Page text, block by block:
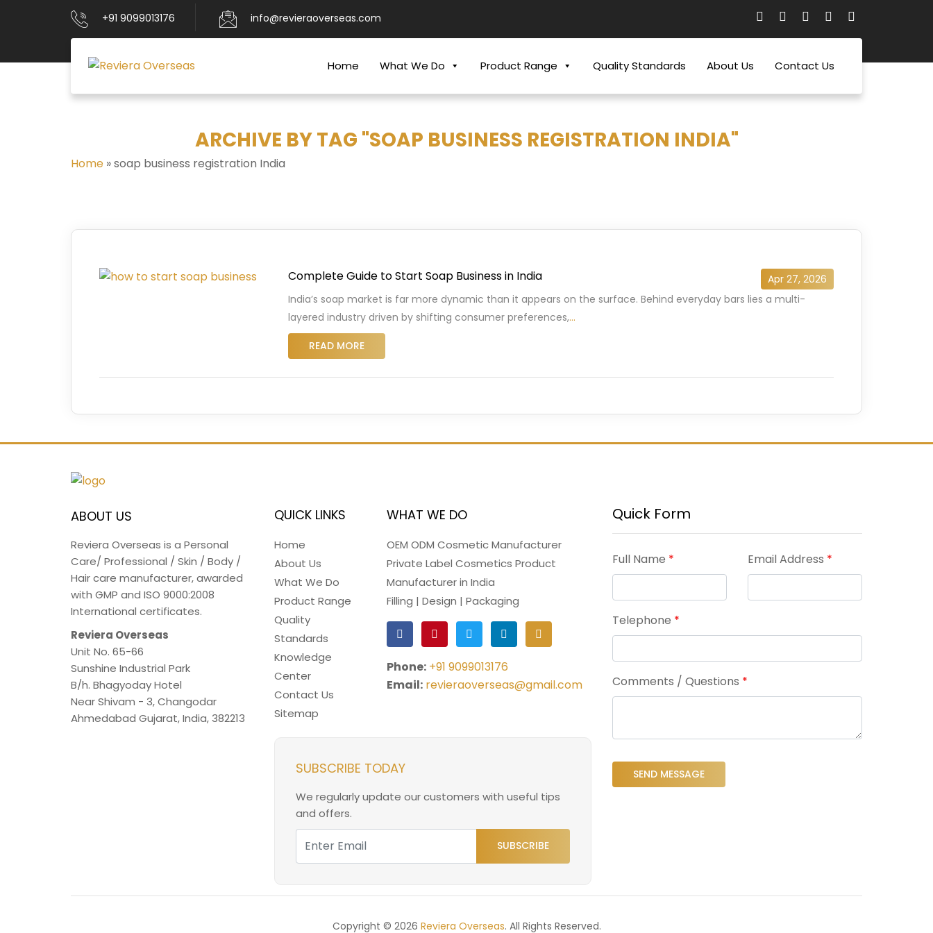
+91 9099013176 info@revieraoverseas.com
Home What We Do Product Range Quality Standards About Us Contact Us
ARCHIVE BY TAG "SOAP BUSINESS REGISTRATION INDIA"
Home »soap business registration India
Complete Guide to Start Soap Business in India
Apr 27, 2026
India’s soap market is far more dynamic than it appears on the surface. Behind everyday bars lies a multi-
layered industry driven by shifting consumer preferences,…
READ MORE
ABOUT US
Reviera Overseas is a Personal
Care/ Professional / Skin / Body /
Hair care manufacturer, awarded
with GMP and ISO 9000:2008
International certificates.
Reviera Overseas
Unit No. 65-66
Sunshine Industrial Park
B/h. Bhagyoday Hotel
Near Shivam - 3,Changodar
Ahmedabad Gujarat,India,382213
QUICK LINKS
Home
About Us
What We Do
Product Range
Quality
Standards
Knowledge
Center
Contact Us
Sitemap
WHAT WE DO
OEM ODM Cosmetic Manufacturer
Private Label Cosmetics Product
Manufacturer in India
Filling | Design | Packaging
Phone: +91 9099013176
Email: revieraoverseas@gmail.com
SUBSCRIBE TODAY
We regularly update our customers with useful tips
and offers.
SUBSCRIBE
Quick Form
Full Name * Email Address *
Telephone *
Comments / Questions *
Copyright © 2026 Reviera Overseas. All Rights Reserved.